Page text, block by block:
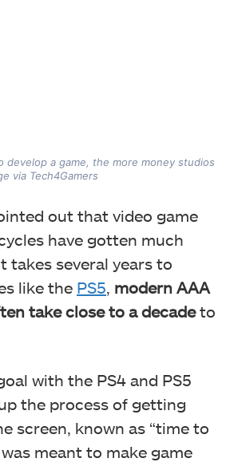
develop a game, the more money studios
via Tech4Gamers
out that video game
have gotten much
takes several years to
like the PS5 modern AAA
take close to a decadeto
with the PS4 and PS5
the process of getting
screen, known as “time to
meant to make game